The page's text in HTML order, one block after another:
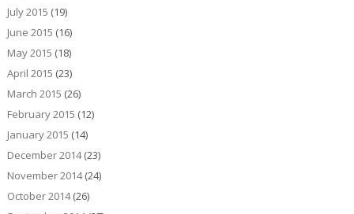
July 2015 (19)
June 2015 (16)
May 2015 (18)
April 2015 (23)
March 2015 (26)
February 2015 (12)
January 2015 (14)
December 2014(23)
November 2014(24)
October 2014(26)